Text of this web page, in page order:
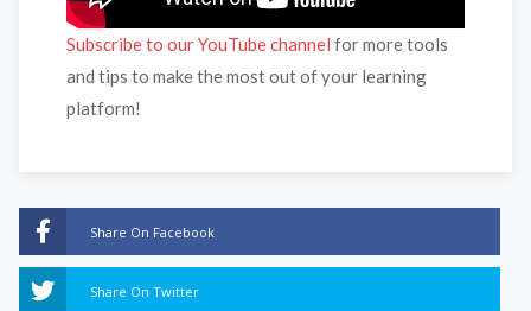
Subscribe to our YouTube channel for more tools
and tips to make the most out of your learning
platform!
Share On Facebook
Share On Twitter